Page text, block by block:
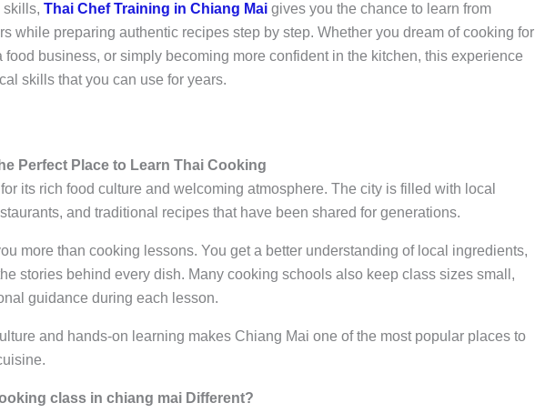
skills, Thai Chef Training in Chiang Mai gives you the chance to learn from
while preparing authentic recipes step by step. Whether you dream of cooking for
food business, or simply becoming more confident in the kitchen, this experience
skills that you can use for years.
Perfect Place to Learn Thai Cooking
its rich food culture and welcoming atmosphere. The city is filled with local
and traditional recipes that have been shared for generations.
more than cooking lessons. You get a better understanding of local ingredients,
stories behind every dish. Many cooking schools also keep class sizes small,
guidance during each lesson.
and hands-on learning makes Chiang Mai one of the most popular places to
class in chiang mai Different?